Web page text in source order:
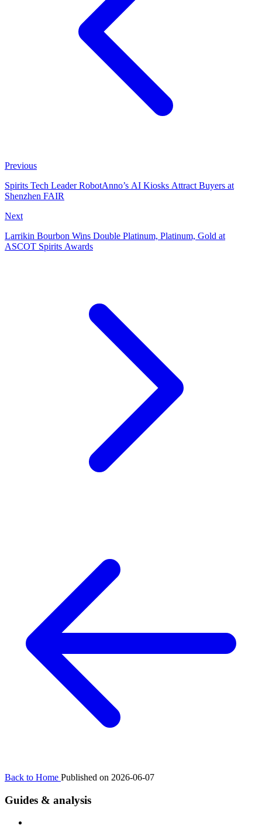
Previous
Spirits Tech Leader RobotAnno’s AI Kiosks Attract Buyers at
Shenzhen FAIR
Next
Larrikin Bourbon Wins Double Platinum, Platinum, Gold at
ASCOT Spirits Awards
Back to Home Published on 2026-06-07
Guides & analysis